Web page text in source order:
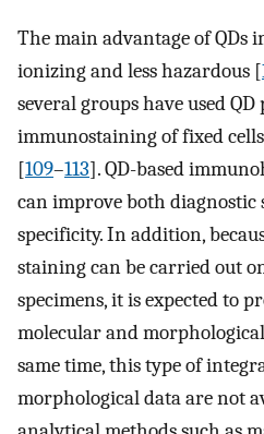
The main advantage of QDs
ionizing and less hazardous [
several groups have used
immunostaining of fixed
[109–113]. QD-based
can improve both diagnostic
specificity. In addition,
staining can be carried out
specimens, it is expected to
molecular and
same time, this type of
morphological data are not